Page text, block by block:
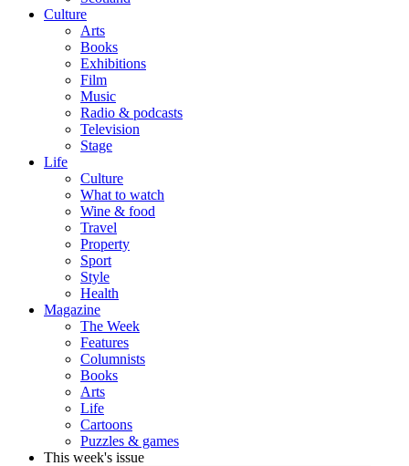
Culture
Arts
Books
Exhibitions
Film
Music
Radio & podcasts
Television
Stage
Life
Culture
What to watch
Wine & food
Travel
Property
Sport
Style
Health
Magazine
The Week
Features
Columnists
Books
Arts
Life
Cartoons
Puzzles & games
This week's issue